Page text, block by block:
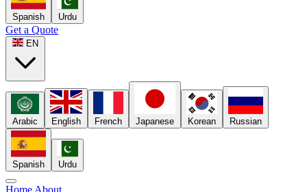
Spanish Urdu
Get a Quote
EN
Arabic English French Japanese Korean Russian
Spanish Urdu
Home About